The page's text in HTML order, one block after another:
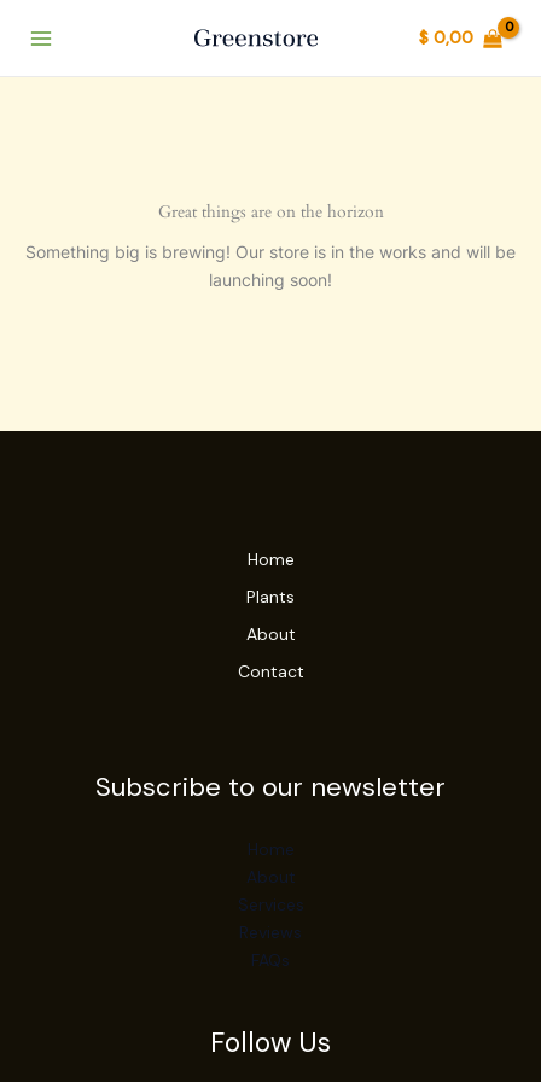
$ 0,00
Great things are on the horizon
Something big is brewing! Our store is in the works and will be
launching soon!
Home
Plants
About
Contact
Subscribe to our newsletter
Home
About
Services
Reviews
FAQs
Follow Us